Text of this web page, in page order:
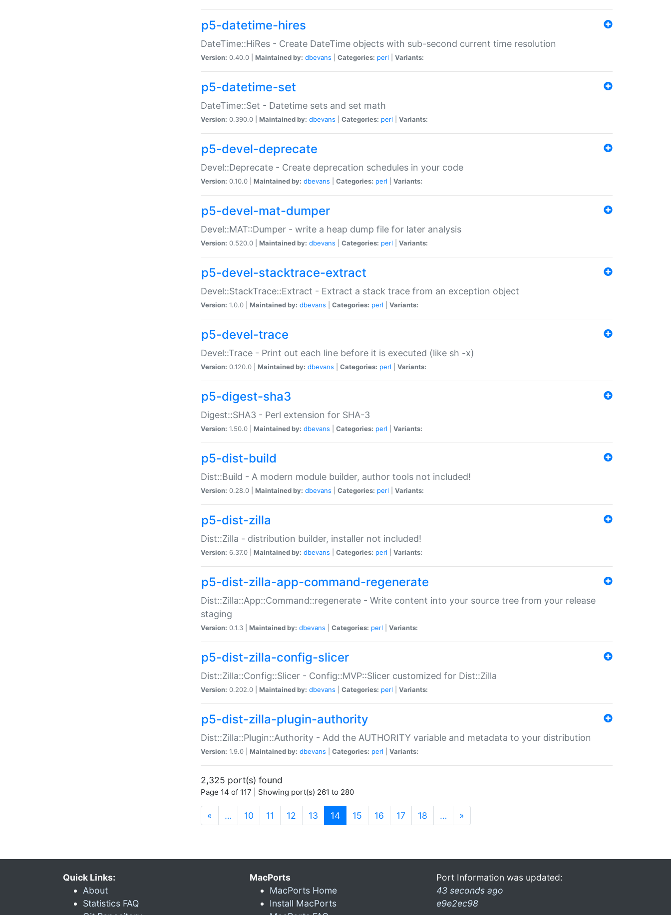
p5-datetime-hires
DateTime::HiRes - Create DateTime objects with sub-second current time resolution
Version: 0.40.0 | Maintained by: dbevans Categories: perl Variants:
p5-datetime-set
DateTime::Set - Datetime sets and set math
Version: 0.390.0 | Maintained by: dbevans Categories: perl Variants:
p5-devel-deprecate
Devel::Deprecate - Create deprecation schedules in your code
Version: 0.10.0 | Maintained by: dbevans Categories: perl Variants:
p5-devel-mat-dumper
Devel::MAT::Dumper - write a heap dump file for later analysis
Version: 0.520.0 | Maintained by: dbevans Categories: perl Variants:
p5-devel-stacktrace-extract
Devel::StackTrace::Extract - Extract a stack trace from an exception object
Version: 1.0.0 | Maintained by: dbevans Categories: perl Variants:
p5-devel-trace
Devel::Trace - Print out each line before it is executed (like sh -x)
Version: 0.120.0 | Maintained by: dbevans Categories: perl Variants:
p5-digest-sha3
Digest::SHA3 - Perl extension for SHA-3
Version: 1.50.0 | Maintained by: dbevans Categories: perl Variants:
p5-dist-build
Dist::Build - A modern module builder, author tools not included!
Version: 0.28.0 | Maintained by: dbevans Categories: perl Variants:
p5-dist-zilla
Dist::Zilla - distribution builder, installer not included!
Version: 6.37.0 | Maintained by: dbevans Categories: perl Variants:
p5-dist-zilla-app-command-regenerate
Dist::Zilla::App::Command::regenerate - Write content into your source tree from your release
staging
Version: 0.1.3 | Maintained by: dbevans Categories: perl Variants:
p5-dist-zilla-config-slicer
Dist::Zilla::Config::Slicer - Config::MVP::Slicer customized for Dist::Zilla
Version: 0.202.0 | Maintained by: dbevans Categories: perl Variants:
p5-dist-zilla-plugin-authority
Dist::Zilla::Plugin::Authority - Add the AUTHORITY variable and metadata to your distribution
Version: 1.9.0 | Maintained by: dbevans Categories: perl Variants:
2,325 port(s) found
Page 14 of 117 | Showing port(s) 261 to 280
« … 10 11 12 13 14(current)
15 16 17 18 … »
Quick Links:
About
Statistics FAQ
MacPorts
MacPorts Home
Install MacPorts
Port Information was updated:
43 seconds ago
e9e2ec98